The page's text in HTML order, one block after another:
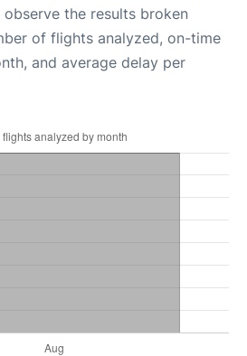
the results broken
of flights analyzed, on-time
and average delay per